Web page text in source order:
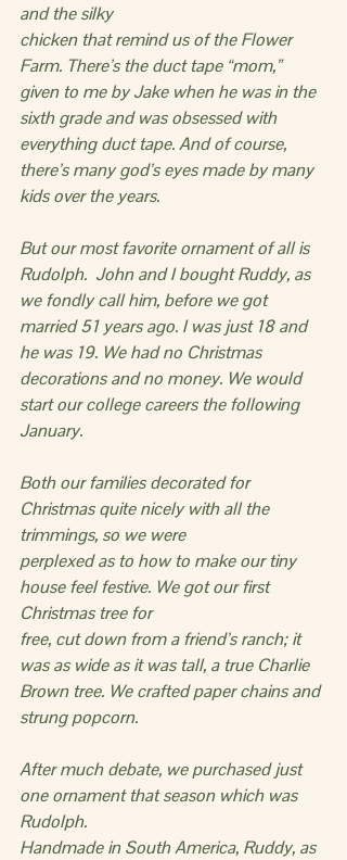
and the silky
chicken that remind us of the Flower
Farm. There’s the duct tape “mom,”
given to me by Jake when he was in the
sixth grade and was obsessed with
everything duct tape. And of course,
there’s many god’s eyes made by many
kids over the years.
But our most favorite ornament of all is
Rudolph.  John and I bought Ruddy, as
we fondly call him, before we got
married 51 years ago. I was just 18 and
he was 19. We had no Christmas
decorations and no money. We would
start our college careers the following
January.
Both our families decorated for
Christmas quite nicely with all the
trimmings, so we were
perplexed as to how to make our tiny
house feel festive. We got our first
Christmas tree for
free, cut down from a friend’s ranch; it
was as wide as it was tall, a true Charlie
Brown tree. We crafted paper chains and
strung popcorn.
After much debate, we purchased just
one ornament that season which was
Rudolph.
Handmade in South America, Ruddy, as